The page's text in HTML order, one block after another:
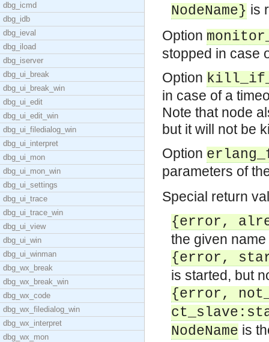
dbg_icmd
dbg_idb
dbg_ieval
dbg_iload
dbg_iserver
dbg_ui_break
dbg_ui_break_win
dbg_ui_edit
dbg_ui_edit_win
dbg_ui_filedialog_win
dbg_ui_interpret
dbg_ui_mon
dbg_ui_mon_win
dbg_ui_settings
dbg_ui_trace
dbg_ui_trace_win
dbg_ui_view
dbg_ui_win
dbg_ui_winman
dbg_wx_break
dbg_wx_break_win
dbg_wx_code
dbg_wx_filedialog_win
dbg_wx_interpret
dbg_wx_mon
NodeName} is
Option
stopped in case
Option
in case of a
Note that node
but it will not be
Option
parameters of
Special return
{error,
the given
{error,
is started, but
{error,
NodeName is